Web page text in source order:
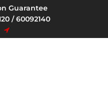
Guarantee
/ 60092140